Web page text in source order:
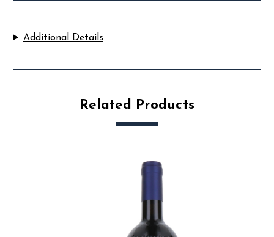
Additional Details
Related Products